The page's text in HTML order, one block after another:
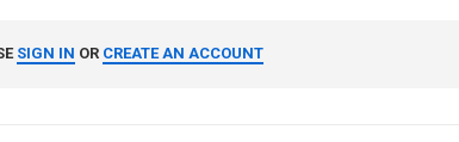
SIGN IN OR CREATE AN ACCOUNT